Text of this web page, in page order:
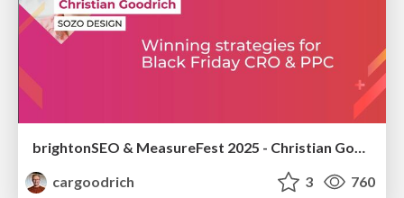
brightonSEO & MeasureFest 2025 - Christian Goodrich - Winning strategies for Black Friday CRO & PPC
cargoodrich
3 760